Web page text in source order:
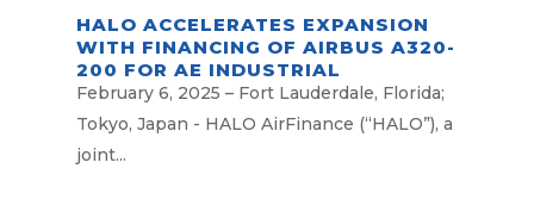
HALO ACCELERATES EXPANSION
WITH FINANCING OF AIRBUS A320-
200 FOR AE INDUSTRIAL
PARTNERS
February 6, 2025 – Fort Lauderdale, Florida;
Tokyo, Japan - HALO AirFinance (“HALO”), a
joint...